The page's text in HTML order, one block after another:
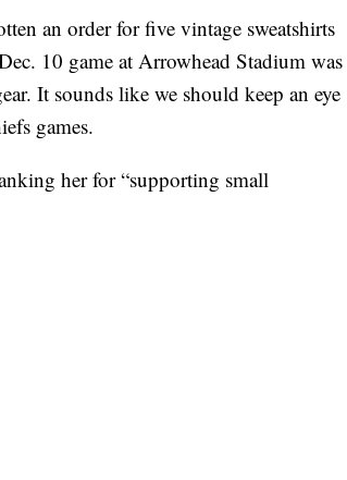
an order for five vintage sweatshirts
10 game at Arrowhead Stadium was
It sounds like we should keep an eye
games.
her for “supporting small